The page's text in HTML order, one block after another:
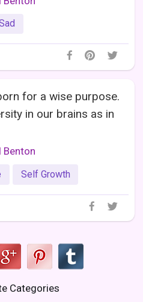
for a wise purpose.
in our brains as in
Benton
Self Growth
Categories